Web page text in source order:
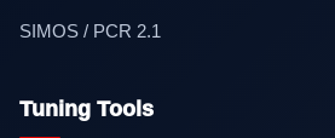
SIMOS / PCR 2.1
Tuning Tools